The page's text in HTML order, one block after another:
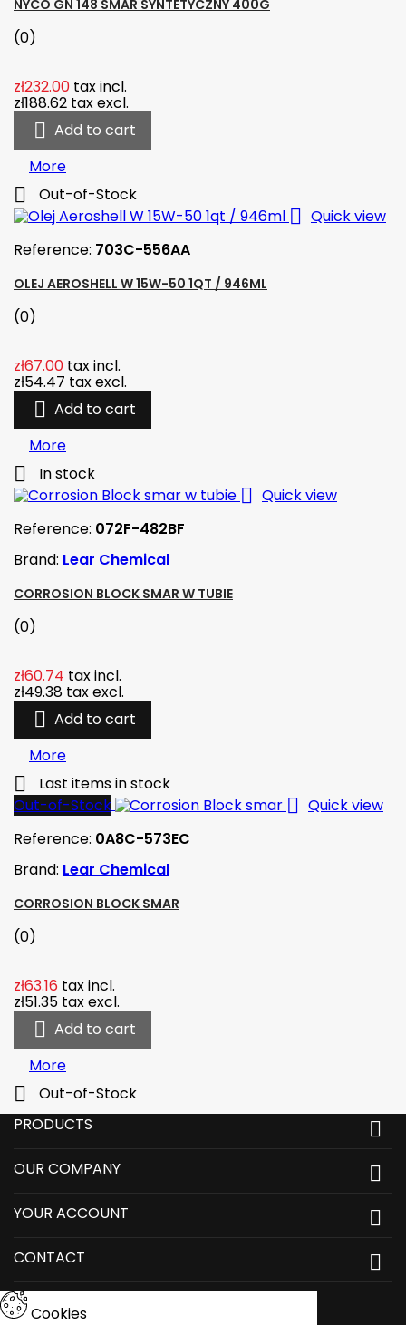
NYCO GN 148 SMAR SYNTETYCZNY 400G
(0)
zł232.00 tax incl.
zł188.62 tax excl.
 Add to cart
More
 Out-of-Stock
 Quick view
Reference: 703C-556AA
OLEJ AEROSHELL W 15W-50 1QT / 946ML
(0)
zł67.00 tax incl.
zł54.47 tax excl.
 Add to cart
More
 In stock
 Quick view
Reference: 072F-482BF
Brand: Lear Chemical
CORROSION BLOCK SMAR W TUBIE
(0)
zł60.74 tax incl.
zł49.38 tax excl.
 Add to cart
More

Last items in stock
Out-of-Stock
 Quick view
Reference: 0A8C-573EC
Brand: Lear Chemical
CORROSION BLOCK SMAR
(0)
zł63.16 tax incl.
zł51.35 tax excl.
 Add to cart
More

Out-of-Stock
PRODUCTS

OUR COMPANY 
YOUR ACCOUNT 
CONTACT 
Cookies